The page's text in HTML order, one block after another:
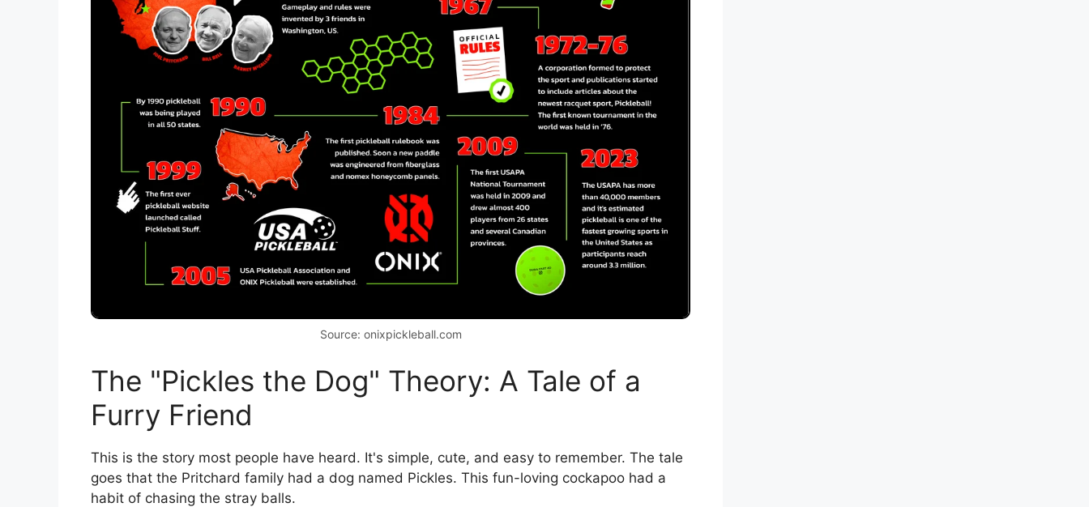
Source: onixpickleball.com
The "Pickles the Dog" Theory: A Tale of a
Furry Friend
This is the story most people have heard. It's simple, cute, and easy to remember. The tale
goes that the Pritchard family had a dog named Pickles. This fun-loving cockapoo had a
habit of chasing the stray balls.